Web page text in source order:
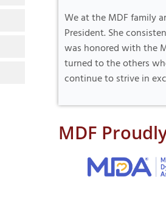
We at the MDF family
President. She
was honored with the
turned to the others
continue to strive in
MDF